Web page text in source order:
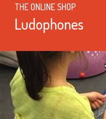
THE ONLINE SHOP
Ludophones